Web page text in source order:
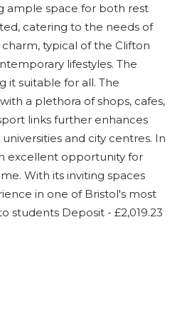
ample space for both rest
catering to the needs of
typical of the Clifton
lifestyles. The
it suitable for all. The
a plethora of shops, cafes,
links further enhances
and city centres. In
excellent opportunity for
With its inviting spaces
in one of Bristol's most
students Deposit - £2,019.23